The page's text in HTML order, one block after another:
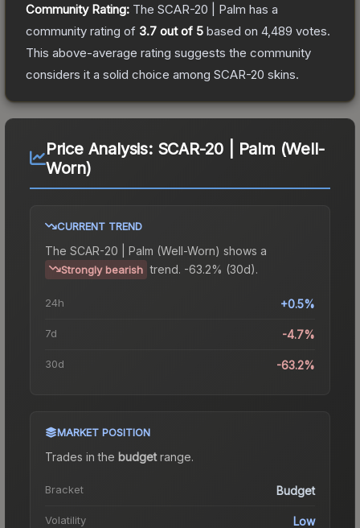
Community Rating: The SCAR-20 | Palm has a
community rating of 3.7 out of 5 based on 4,489 votes.
This above-average rating suggests the community
considers it a solid choice among SCAR-20 skins.
Price Analysis: SCAR-20 | Palm (Well-
Worn)
CURRENT TREND
The SCAR-20 | Palm (Well-Worn) shows a
Strongly bearish trend. -63.2% (30d).
24h +0.5%
7d -4.7%
30d -63.2%
MARKET POSITION
Trades in the budgetrange.
Bracket Budget
Volatility Low